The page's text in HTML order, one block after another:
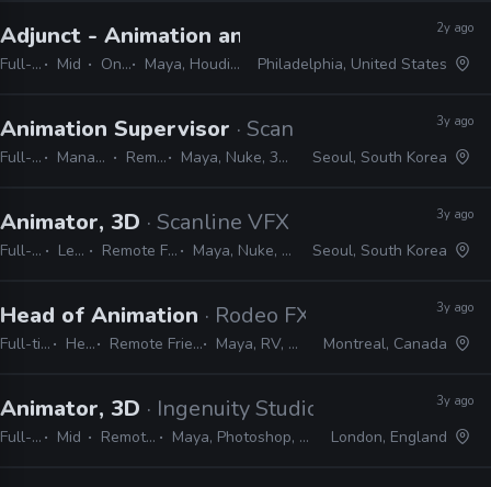
Adjunct - Animation and VFX · Drexel
Full-time Mid On-site Maya, Houdini, Nuke, Adobe suite, Unreal
2y ago
Philadelphia, United States
Animation Supervisor · Scanline VFX
Full-time Manager / Supervisor Remote Friendly Maya, Nuke, 3ds Max, Photoshop, ZBrush
3y ago
Seoul, South Korea
Animator, 3D · Scanline VFX
Full-time Lead Remote Friendly Maya, Nuke, 3ds Max
3y ago
Seoul, South Korea
Head of Animation · Rodeo FX
Full-time Head Remote Friendly Maya, RV, Nuke
3y ago
Montreal, Canada
Animator, 3D · Ingenuity Studios
Full-time Mid Remote Friendly Maya, Photoshop, Nuke, After Effects
3y ago
London, England